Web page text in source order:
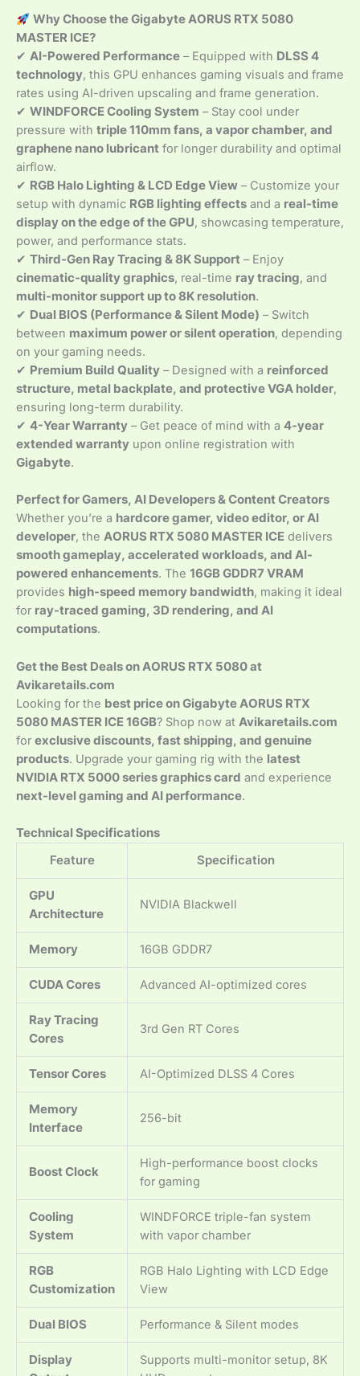
Why Choose the Gigabyte AORUS RTX 5080
MASTER ICE?
✔ AI-Powered Performance – Equipped with DLSS 4
technology, this GPU enhances gaming visuals and frame
rates using AI-driven upscaling and frame generation.
✔ WINDFORCE Cooling System – Stay cool under
pressure with triple 110mm fans, a vapor chamber, and
graphene nano lubricant for longer durability and optimal
airflow.
✔ RGB Halo Lighting & LCD Edge View – Customize your
setup with dynamic RGB lighting effects and a real-time
display on the edge of the GPU, showcasing temperature,
power, and performance stats.
✔ Third-Gen Ray Tracing & 8K Support – Enjoy
cinematic-quality graphics, real-time ray tracing, and
multi-monitor support up to 8K resolution.
✔ Dual BIOS (Performance & Silent Mode) – Switch
between maximum power or silent operation, depending
on your gaming needs.
✔ Premium Build Quality – Designed with a reinforced
structure, metal backplate, and protective VGA holder,
ensuring long-term durability.
✔ 4-Year Warranty – Get peace of mind with a 4-year
extended warranty upon online registration with
Gigabyte.
Perfect for Gamers, AI Developers & Content Creators
Whether you’re a hardcore gamer, video editor, or AI
developer, the AORUS RTX 5080 MASTER ICE delivers
smooth gameplay, accelerated workloads, and AI-
powered enhancements. The 16GB GDDR7 VRAM
provides high-speed memory bandwidth, making it ideal
for ray-traced gaming, 3D rendering, and AI
computations.
Get the Best Deals on AORUS RTX 5080 at
Avikaretails.com
Looking for the best price on Gigabyte AORUS RTX
5080 MASTER ICE 16GB? Shop now at Avikaretails.com
for exclusive discounts, fast shipping, and genuine
products. Upgrade your gaming rig with the latest
NVIDIA RTX 5000 series graphics card and experience
next-level gaming and AI performance.
Technical Specifications
Feature
Specification
GPU
Architecture
NVIDIA Blackwell
Memory 16GB GDDR7
CUDA Cores Advanced AI-optimized cores
Ray Tracing
Cores
3rd Gen RT Cores
Tensor Cores AI-Optimized DLSS 4 Cores
Memory
Interface
256-bit
Boost Clock
High-performance boost clocks
for gaming
Cooling
System
WINDFORCE triple-fan system
with vapor chamber
RGB
Customization
RGB Halo Lighting with LCD Edge
View
Dual BIOS Performance & Silent modes
Display
Supports multi-monitor setup, 8K